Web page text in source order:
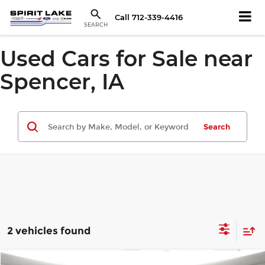
SEARCH
Call 712-339-4416
Used Cars for Sale near
Spencer, IA
Search
2 vehicles found